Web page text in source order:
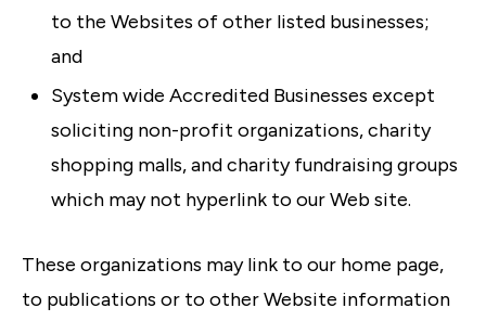
to the Websites of other listed businesses;
and
System wide Accredited Businesses except
soliciting non-profit organizations, charity
shopping malls, and charity fundraising groups
which may not hyperlink to our Web site.
These organizations may link to our home page,
to publications or to other Website information